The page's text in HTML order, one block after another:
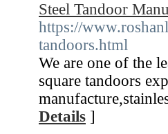
Steel Tandoor
https://
tandoors.html
We are one of the
square tandoors
Details ]